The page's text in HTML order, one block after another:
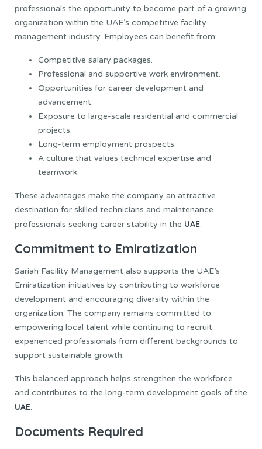
professionals the opportunity to become part of a growing
organization within the UAE’s competitive facility
management industry. Employees can benefit from:
Competitive salary packages.
Professional and supportive work environment.
Opportunities for career development and
advancement.
Exposure to large-scale residential and commercial
projects.
Long-term employment prospects.
A culture that values technical expertise and
teamwork.
These advantages make the company an attractive
destination for skilled technicians and maintenance
professionals seeking career stability in the UAE.
Commitment to Emiratization
Sariah Facility Management also supports the UAE’s
Emiratization initiatives by contributing to workforce
development and encouraging diversity within the
organization. The company remains committed to
empowering local talent while continuing to recruit
experienced professionals from different backgrounds to
support sustainable growth.
This balanced approach helps strengthen the workforce
and contributes to the long-term development goals of the
UAE.
Documents Required